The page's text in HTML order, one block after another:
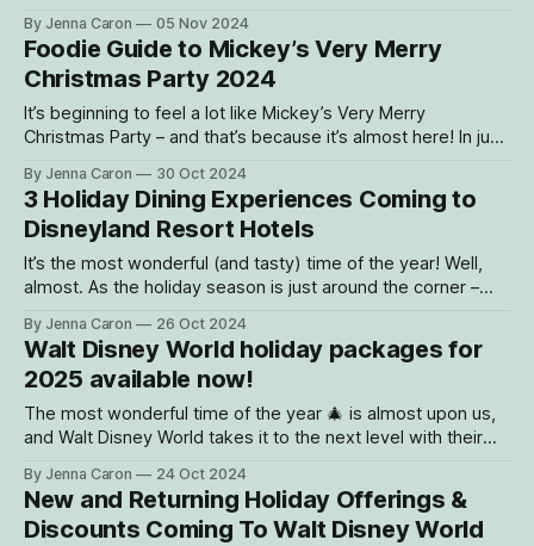
resort will be kicking off the most wonderful time of the
year – and that means plenty of treats and eats to get
By Jenna Caron 05 Nov 2024
Foodie Guide to Mickey’s Very Merry
Christmas Party 2024
It’s beginning to feel a lot like Mickey’s Very Merry
Christmas Party – and that’s because it’s almost here! In just
Magic Kingdom Park will be transformed into a winter
wonderland for this beloved holiday event.
By Jenna Caron 30 Oct 2024
3 Holiday Dining Experiences Coming to
Disneyland Resort Hotels
It’s the most wonderful (and tasty) time of the year! Well,
almost. As the holiday season is just around the corner –
three that guests won’t want to miss. Santa is even
dropping in from the North Pole for
By Jenna Caron 26 Oct 2024
Walt Disney World holiday packages for
2025 available now!
The most wonderful time of the year 🎄 is almost upon us,
and Walt Disney World takes it to the next level with their
need to visit Walt Disney World during the holiday season
for 2025 (or 2024...there is still
By Jenna Caron 24 Oct 2024
New and Returning Holiday Offerings &
Discounts Coming To Walt Disney World